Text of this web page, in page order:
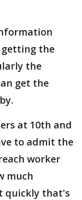
the
the
get the
at 10th and
to admit the
worker
much
quickly that's